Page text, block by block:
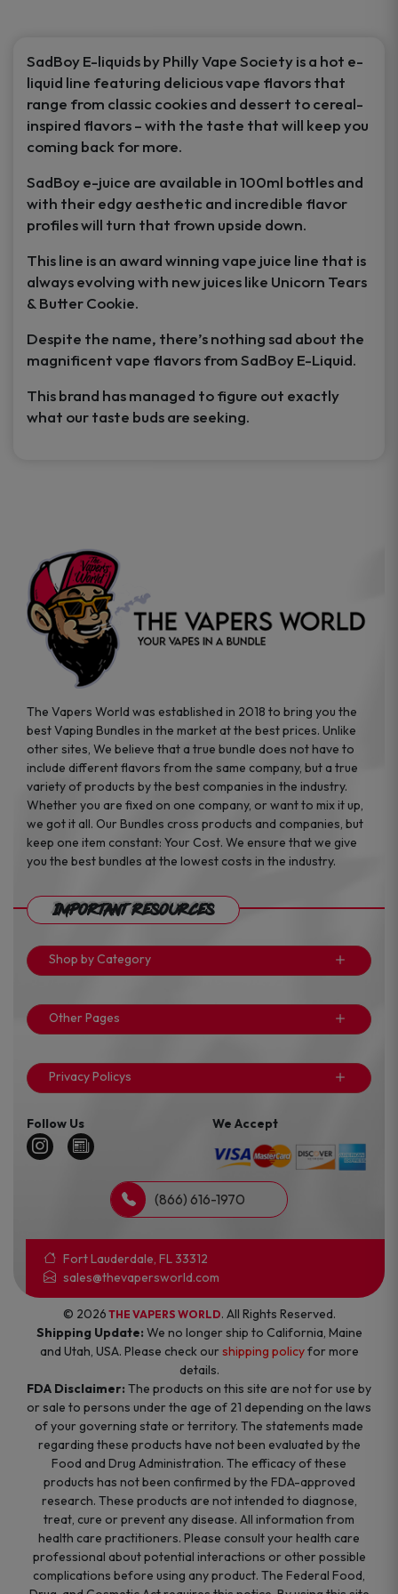
page
SadBoy E-liquids by Philly Vape Society is a hot e-
liquid line featuring delicious vape flavors that
range from classic cookies and dessert to cereal-
inspired flavors – with the taste that will keep you
coming back for more.
SadBoy e-juice are available in 100ml bottles and
with their edgy aesthetic and incredible flavor
profiles will turn that frown upside down.
This line is an award winning vape juice line that is
always evolving with new juices like Unicorn Tears
& Butter Cookie.
Despite the name, there’s nothing sad about the
magnificent vape flavors from SadBoy E-Liquid.
This brand has managed to figure out exactly
what our taste buds are seeking.
The Vapers World was established in 2018 to bring you the
best Vaping Bundles in the market at the best prices. Unlike
other sites, We believe that a true bundle does not have to
include different flavors from the same company, but a true
variety of products by the best companies in the industry.
Whether you are fixed on one company, or want to mix it up,
we got it all. Our Bundles cross products and companies, but
keep one item constant: Your Cost. We ensure that we give
you the best bundles at the lowest costs in the industry.
Important Resources
Shop by Category
Other Pages
Privacy Policys
Follow Us We Accept
(866) 616-1970
Fort Lauderdale, FL 33312
sales@thevapersworld.com
© 2026 THE VAPERS WORLD. All Rights Reserved.
Shipping Update: We no longer ship to California, Maine
and Utah, USA. Please check ourshipping policyfor more
details.
FDA Disclaimer: The products on this site are not for use by
or sale to persons under the age of 21 depending on the laws
of your governing state or territory. The statements made
regarding these products have not been evaluated by the
Food and Drug Administration. The efficacy of these
products has not been confirmed by the FDA-approved
research. These products are not intended to diagnose,
treat, cure or prevent any disease. All information from
health care practitioners. Please consult your health care
professional about potential interactions or other possible
complications before using any product. The Federal Food,